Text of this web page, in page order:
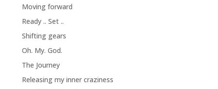
Moving forward
Ready .. Set ..
Shifting gears
Oh. My. God.
The Journey
Releasing my inner craziness